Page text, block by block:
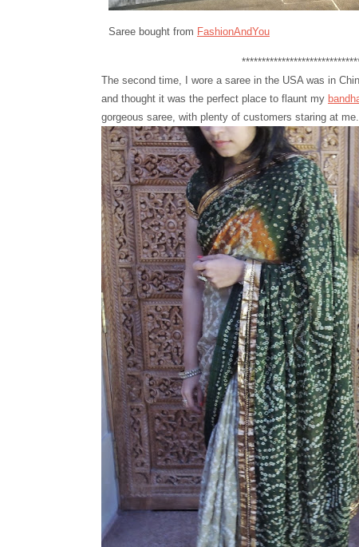
Saree bought from FashionAndYou
The second time, I wore a saree in the USA was in
and thought it was the perfect place to flaunt my
gorgeous saree, with plenty of customers staring at me.